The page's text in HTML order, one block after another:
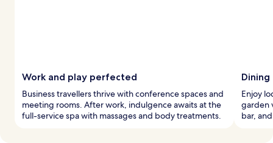
Work and play perfected
Business travellers thrive with conference spaces and
meeting rooms. After work, indulgence awaits at the
full-service spa with massages and body treatments.
Enjoy
garden
bar,